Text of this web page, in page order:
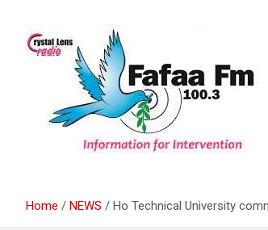
content
Home NEWS Ho Technical University